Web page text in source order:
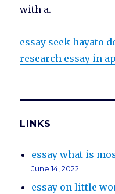
with a.
essay seek hayato
research essay in
LINKS
essay what is
June 14, 2022
essay on little